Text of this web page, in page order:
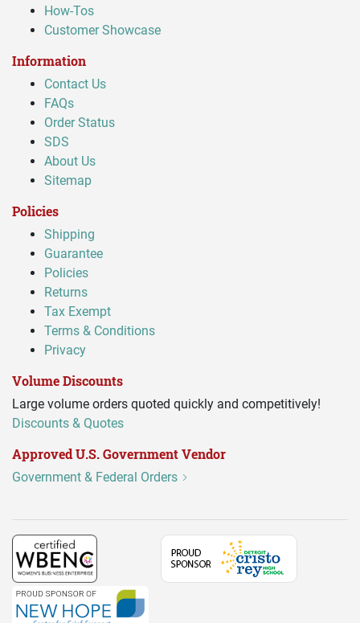
How-Tos
Customer Showcase
Information
Contact Us
FAQs
Order Status
SDS
About Us
Sitemap
Policies
Shipping
Guarantee
Policies
Returns
Tax Exempt
Terms & Conditions
Privacy
Volume Discounts
Large volume orders quoted quickly and competitively!
Discounts & Quotes
Approved U.S. Government Vendor
Government & Federal Orders